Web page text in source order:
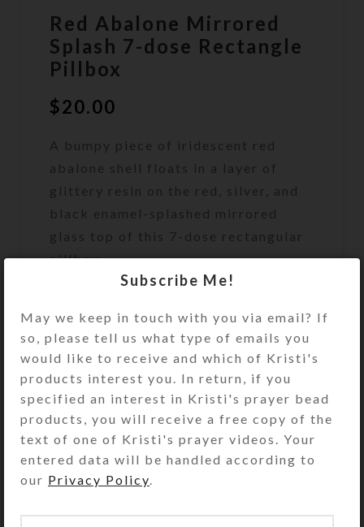
Red Abalone Mirrored
Splash 7-dose Rectangle
Pillbox
$20.00
A bumpy piece of iridescent red
abalone shell floats in a layer of
glittery resin on the red, silver, and
black enamel-splashed mirrored
glass top of this 7-dose rectangular
pillbox.
DESCRIPTION
A bumpy piece of iridescent red
and silver-glittered jewelry quality
resin on the red, silver, and black
enamel-splashed mirrored glass top
of this 7-dose rectangular
background provides extra bling.
Subscribe Me!
May we keep in touch with you via email? If
so, please tell us what type of emails you
would like to receive and which of Kristi's
products interest you. In return, if you
specified an interest in Kristi's prayer bead
products, you will receive a free copy of the
text of one of Kristi's prayer videos. Your
entered data will be handled according to
our Privacy Policy